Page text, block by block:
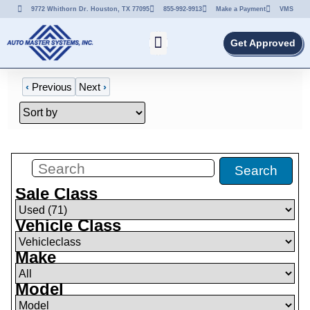
9772 Whithorn Dr. Houston, TX 77095 855-992-9913 Make a Payment VMS
Get Approved
‹ Previous Next›
Search
Sale Class
Vehicle Class
Make
Model